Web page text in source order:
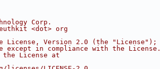
Corp.
<dot> org
License, Version 2.0 (the "License");
in compliance with the License.
the License at